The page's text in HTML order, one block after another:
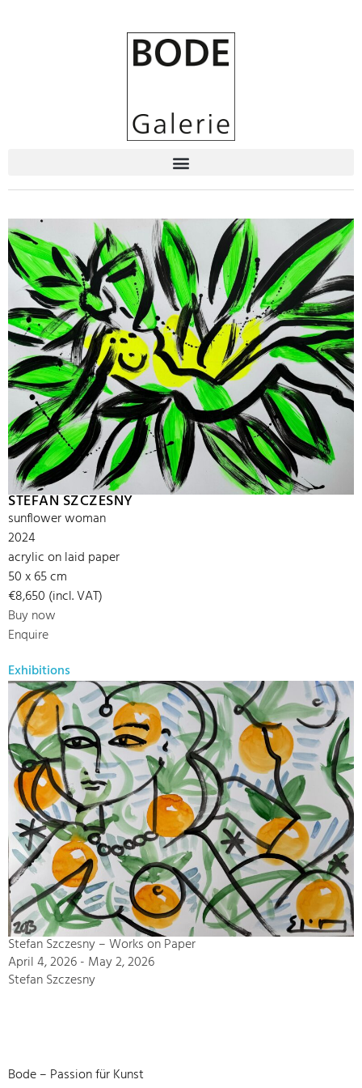
STEFAN SZCZESNY
sunflower woman
2024
acrylic on laid paper
50 x 65 cm
€8,650 (incl. VAT)
Buy now
Enquire
Exhibitions
Stefan Szczesny – Works on Paper
April 4, 2026 - May 2, 2026
Stefan Szczesny
Bode – Passion für Kunst